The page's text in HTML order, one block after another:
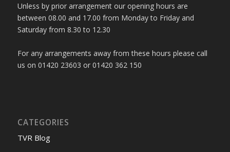
Unless by prior arrangement our opening hours are
between 08.00 and 17.00 from Monday to Friday and
Saturday from 8.30 to 12.30
For any arrangements away from these hours please call
us on 01420 23603 or 01420 362 150
CATEGORIES
TVR Blog